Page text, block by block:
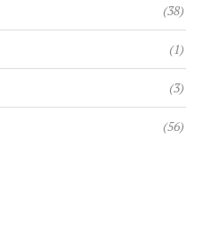
(38)
(1)
(3)
(56)